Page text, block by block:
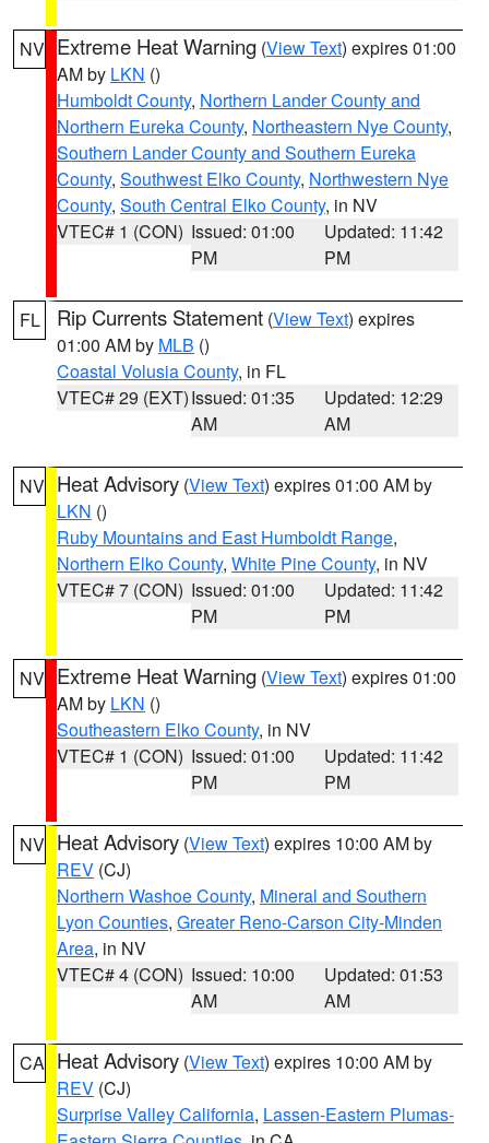
NV Extreme Heat Warning (View Text) expires 01:00
AM by LKN ()
Humboldt County, Northern Lander County and
Northern Eureka County, Northeastern Nye County,
Southern Lander County and Southern Eureka
County, Southwest Elko County, Northwestern Nye
County, South Central Elko County, in NV
VTEC# 1 (CON) Issued: 01:00
PM
Updated: 11:42
PM
FL Rip Currents Statement (View Text) expires
01:00 AM by MLB ()
Coastal Volusia County, in FL
VTEC# 29 (EXT)Issued: 01:35
AM
Updated: 12:29
AM
NV Heat Advisory (View Text) expires 01:00 AM by
LKN ()
Ruby Mountains and East Humboldt Range,
Northern Elko County, White Pine County, in NV
VTEC# 7 (CON) Issued: 01:00
PM
Updated: 11:42
PM
NV Extreme Heat Warning (View Text) expires 01:00
AM by LKN ()
Southeastern Elko County, in NV
VTEC# 1 (CON) Issued: 01:00
PM
Updated: 11:42
PM
NV Heat Advisory (View Text) expires 10:00 AM by
REV (CJ)
Northern Washoe County, Mineral and Southern
Lyon Counties, Greater Reno-Carson City-Minden
Area, in NV
VTEC# 4 (CON) Issued: 10:00
AM
Updated: 01:53
AM
CA Heat Advisory (View Text) expires 10:00 AM by
REV (CJ)
Surprise Valley California, Lassen-Eastern Plumas-